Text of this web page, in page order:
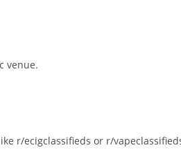
venue.
r/ecigclassifieds or r/